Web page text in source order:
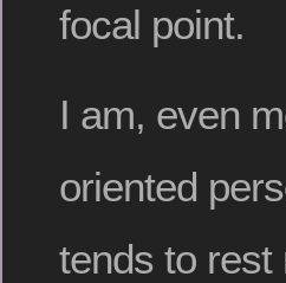
focal point.
I am, even
oriented
tends to